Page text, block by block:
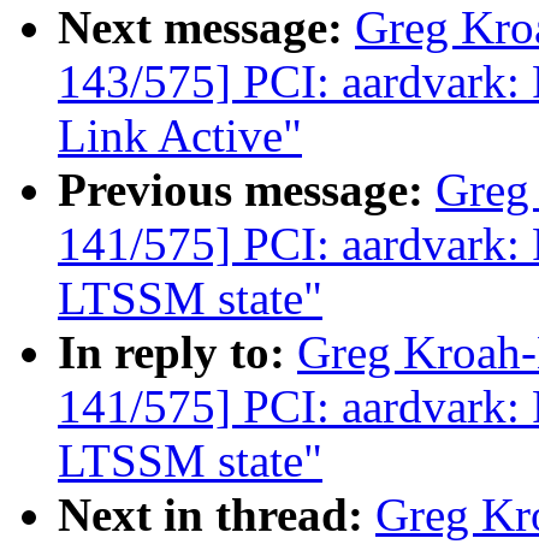
Next message: Greg
143/575] PCI:
Link Active"
Previous message:
141/575] PCI:
LTSSM state"
In reply to: Greg
141/575] PCI:
LTSSM state"
Next in thread: Greg